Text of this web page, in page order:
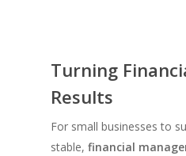
Turning
Results
For small businesses to
stable, financial